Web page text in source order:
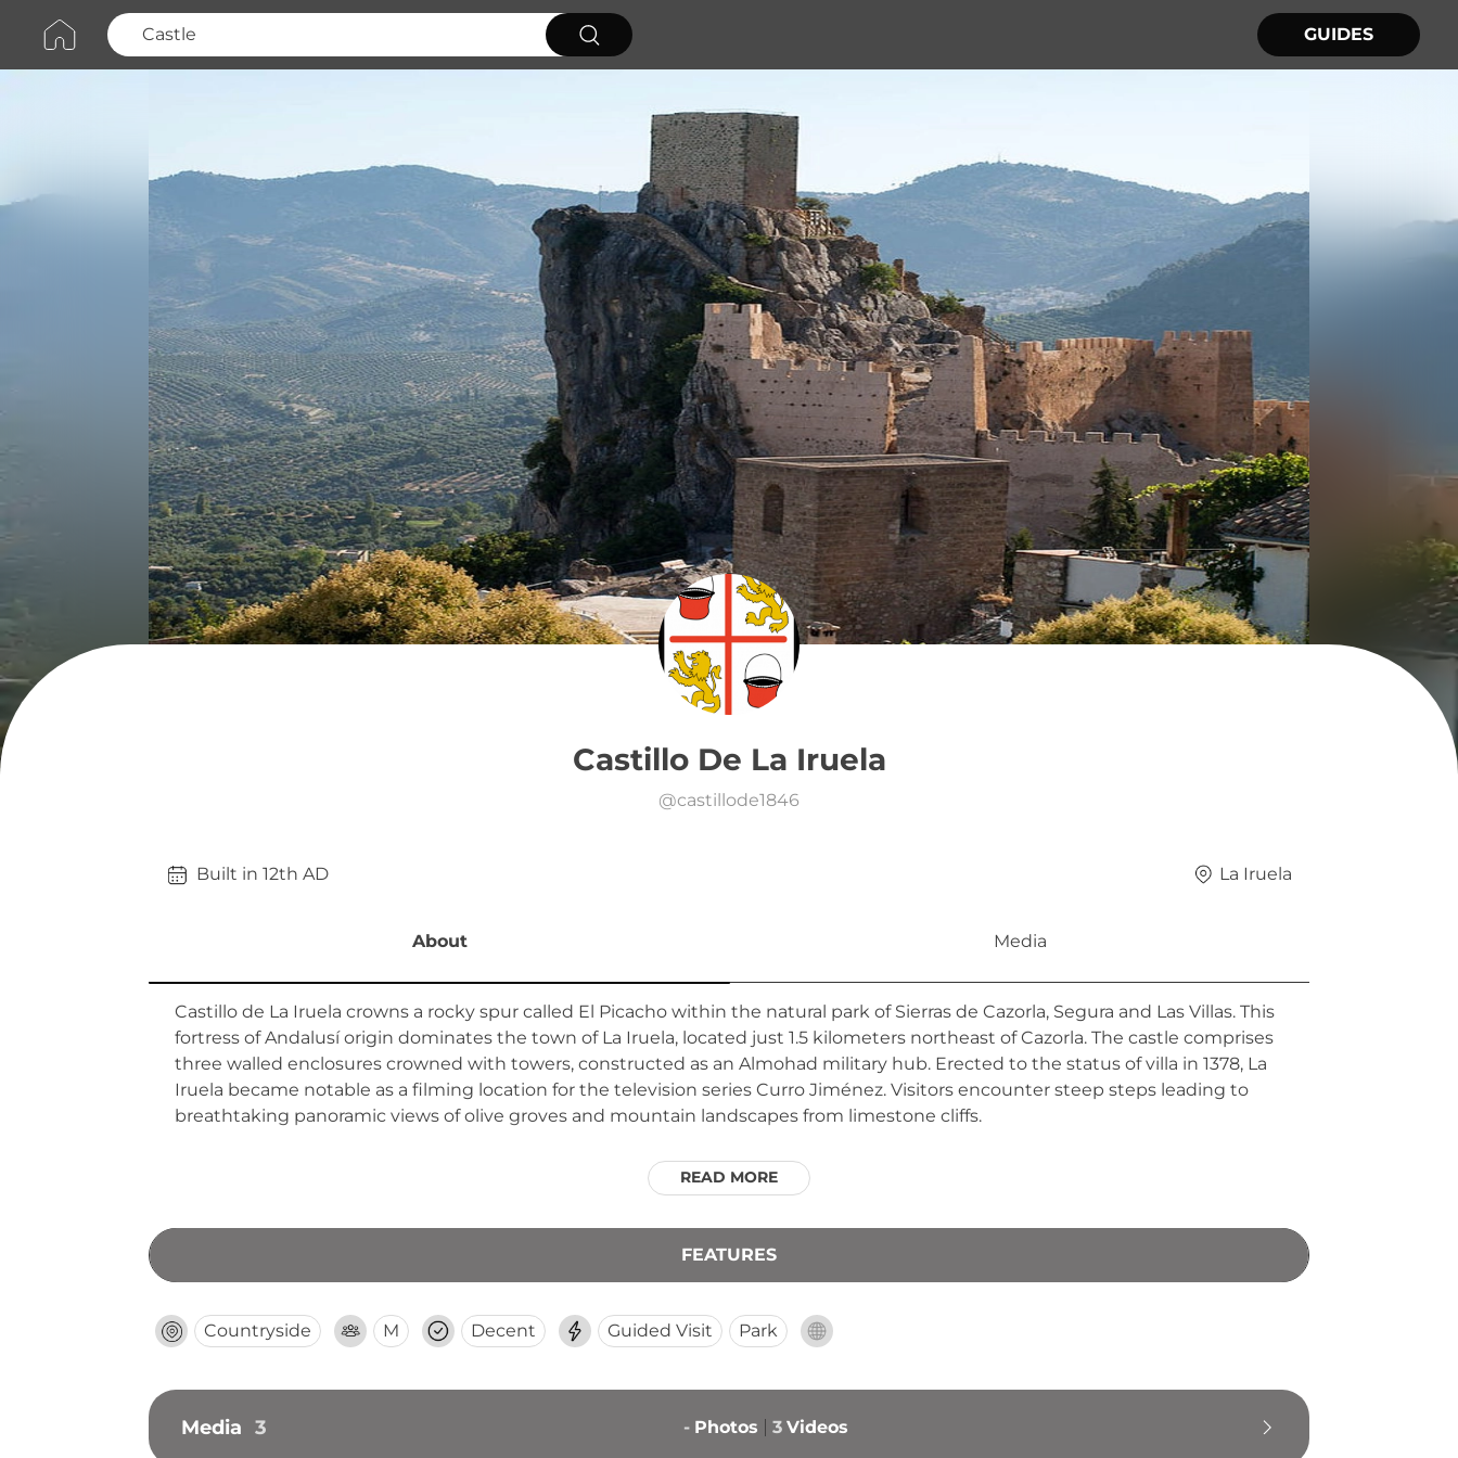
GUIDES
Castillo De La Iruela
@castillode1846
Built in 12th AD La Iruela
About Media
Castillo de La Iruela crowns a rocky spur called El Picacho within the natural park of Sierras de Cazorla, Segura and Las Villas. This
fortress of Andalusí origin dominates the town of La Iruela, located just 1.5 kilometers northeast of Cazorla. The castle comprises
three walled enclosures crowned with towers, constructed as an Almohad military hub. Erected to the status of villa in 1378, La
Iruela became notable as a filming location for the television series Curro Jiménez. Visitors encounter steep steps leading to
breathtaking panoramic views of olive groves and mountain landscapes from limestone cliffs.
READ MORE
FEATURES
Countryside M Decent Guided Visit Park
Media 3 - Photos 3 Videos